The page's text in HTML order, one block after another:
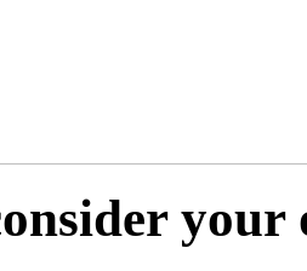
your